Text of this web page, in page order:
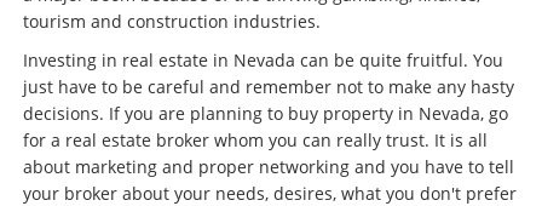
tourism and construction industries.
Investing in real estate in Nevada can be quite fruitful. You
just have to be careful and remember not to make any hasty
decisions. If you are planning to buy property in Nevada, go
for a real estate broker whom you can really trust. It is all
about marketing and proper networking and you have to tell
your broker about your needs, desires, what you don't prefer